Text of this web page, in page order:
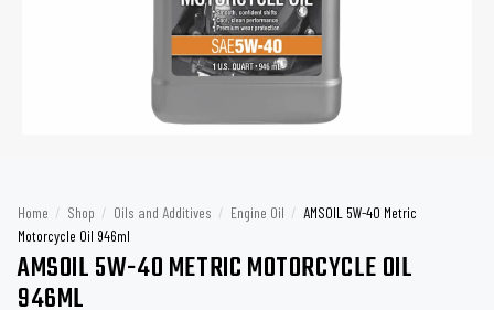
Home / Shop / Oils and Additives / Engine Oil / AMSOIL 5W-40 Metric
Motorcycle Oil 946ml
AMSOIL 5W-40 METRIC MOTORCYCLE OIL
946ML